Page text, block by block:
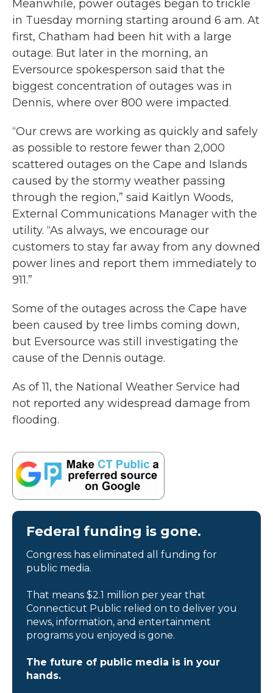
Meanwhile, power outages began to trickle
in Tuesday morning starting around 6 am. At
first, Chatham had been hit with a large
outage. But later in the morning, an
Eversource spokesperson said that the
biggest concentration of outages was in
Dennis, where over 800 were impacted.
“Our crews are working as quickly and safely
as possible to restore fewer than 2,000
scattered outages on the Cape and Islands
caused by the stormy weather passing
through the region,” said Kaitlyn Woods,
External Communications Manager with the
utility. “As always, we encourage our
customers to stay far away from any downed
power lines and report them immediately to
911.”
Some of the outages across the Cape have
been caused by tree limbs coming down,
but Eversource was still investigating the
cause of the Dennis outage.
As of 11, the National Weather Service had
not reported any widespread damage from
flooding.
Federal funding is gone.
Congress has eliminated all funding for
public media.
That means $2.1 million per year that
Connecticut Public relied on to deliver you
news, information, and entertainment
programs you enjoyed is gone.
The future of public media is in your
hands.